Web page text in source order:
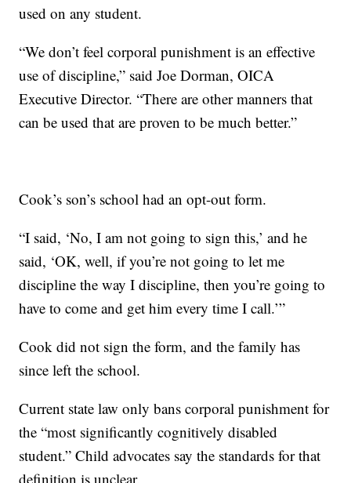
used on any student.
“We don’t feel corporal punishment is an effective
use of discipline,” said Joe Dorman, OICA
Executive Director. “There are other manners that
can be used that are proven to be much better.”
Cook’s son’s school had an opt-out form.
“I said, ‘No, I am not going to sign this,’ and he
said, ‘OK, well, if you’re not going to let me
discipline the way I discipline, then you’re going to
have to come and get him every time I call.’”
Cook did not sign the form, and the family has
since left the school.
Current state law only bans corporal punishment for
the “most significantly cognitively disabled
student.” Child advocates say the standards for that
definition is unclear.